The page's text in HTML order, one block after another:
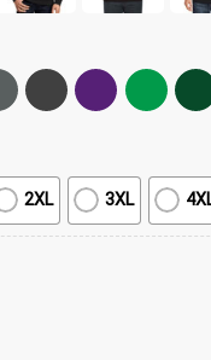
2XL 3XL